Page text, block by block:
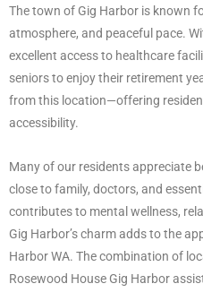
The town of Gig Harbor is known
atmosphere, and peaceful pace.
excellent access to healthcare
seniors to enjoy their retirement
from this location—offering
accessibility.
Many of our residents appreciate
close to family, doctors, and
contributes to mental wellness,
Gig Harbor’s charm adds to the
Harbor WA. The combination of
Rosewood House Gig Harbor